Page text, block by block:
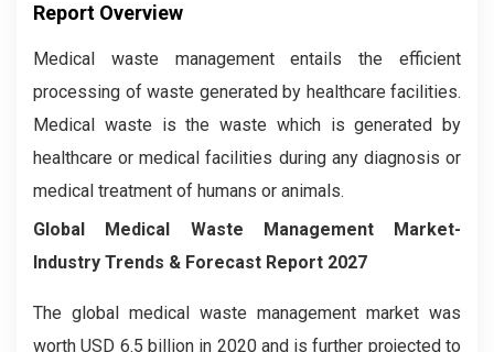
Report Overview
Medical waste management entails the efficient
processing of waste generated by healthcare facilities.
Medical waste is the waste which is generated by
healthcare or medical facilities during any diagnosis or
medical treatment of humans or animals.
Global Medical Waste Management Market-
Industry Trends & Forecast Report 2027
The global medical waste management market was
worth USD 6.5 billion in 2020 and is further projected to